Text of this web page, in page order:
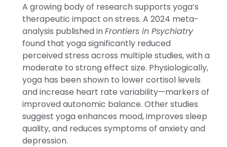
A growing body of research supports yoga’s
therapeutic impact on stress. A 2024 meta-
analysis published inFrontiers in Psychiatry
found that yoga significantly reduced
perceived stress across multiple studies, with a
moderate to strong effect size. Physiologically,
yoga has been shown to lower cortisol levels
and increase heart rate variability—markers of
improved autonomic balance. Other studies
suggest yoga enhances mood, improves sleep
quality, and reduces symptoms of anxiety and
depression.